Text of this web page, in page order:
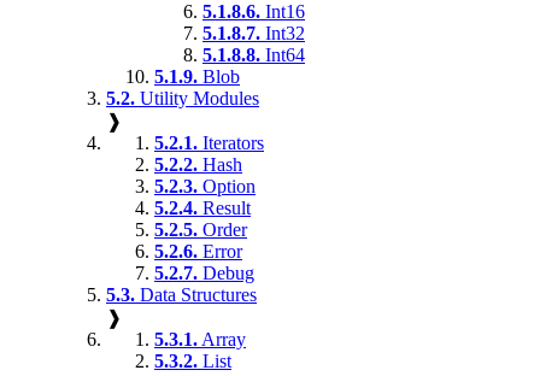
5.1.8.6. Int16
5.1.8.7. Int32
5.1.8.8. Int64
5.1.9. Blob
5.2. Utility Modules
❱
5.2.1. Iterators
5.2.2. Hash
5.2.3. Option
5.2.4. Result
5.2.5. Order
5.2.6. Error
5.2.7. Debug
5.3. Data Structures
❱
5.3.1. Array
5.3.2. List